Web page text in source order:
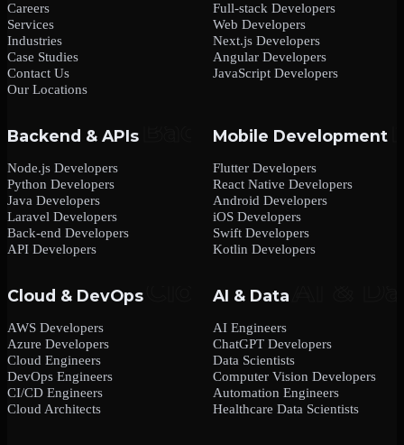
Careers
Services
Industries
Case Studies
Contact Us
Our Locations
Full-stack Developers
Web Developers
Next.js Developers
Angular Developers
JavaScript Developers
Backend & APIs
Node.js Developers
Python Developers
Java Developers
Laravel Developers
Back-end Developers
API Developers
Mobile Development
Flutter Developers
React Native Developers
Android Developers
iOS Developers
Swift Developers
Kotlin Developers
Cloud & DevOps
AWS Developers
Azure Developers
Cloud Engineers
DevOps Engineers
CI/CD Engineers
Cloud Architects
AI & Data
AI Engineers
ChatGPT Developers
Data Scientists
Computer Vision Developers
Automation Engineers
Healthcare Data Scientists